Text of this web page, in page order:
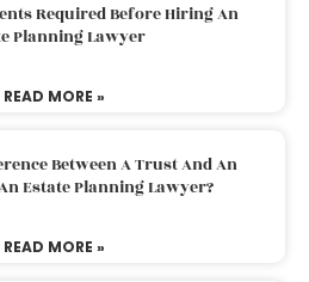
Required Before Hiring An
Planning Lawyer
READ MORE »
Between A Trust And An
Estate Planning Lawyer?
READ MORE »